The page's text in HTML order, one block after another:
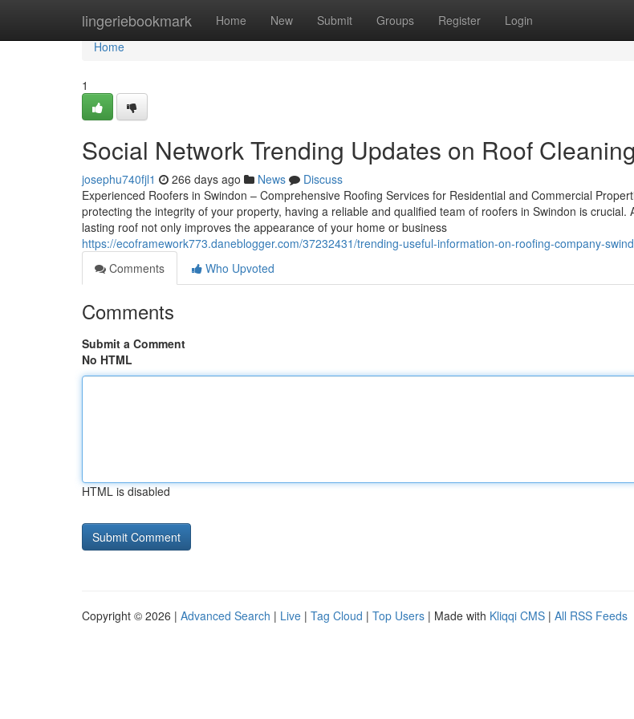
lingeriebookmark Home New Submit Groups Register Login
Home
Home
1
Social Network Trending Updates on Roof
josephu740fjl1 266 days ago News
Discuss
Experienced Roofers in Swindon – Comprehensive Roofing Services for Residential and Commercial
protecting the integrity of your property, having a reliable and qualified team of roofers in Swindon is crucial.
lasting roof not only improves the appearance of your home or business
https://ecoframework773.daneblogger.com/37232431/trending-useful-information-on-roofing-company-
Comments
Who Upvoted
Comments
Submit a Comment
No HTML
HTML is disabled
Copyright © 2026 | Advanced Search | Live | Tag Cloud | Top Users | Made with Kliqqi CMS | All RSS Feeds